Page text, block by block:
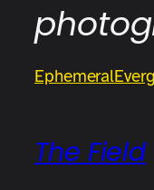
Ephemeral
The Field